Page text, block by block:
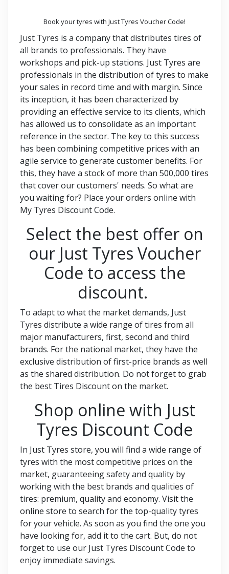
Book your tyres with Just Tyres Voucher Code!
Just Tyres is a company that distributes tires of
all brands to professionals. They have
workshops and pick-up stations. Just Tyres are
professionals in the distribution of tyres to make
your sales in record time and with margin. Since
its inception, it has been characterized by
providing an effective service to its clients, which
has allowed us to consolidate as an important
reference in the sector. The key to this success
has been combining competitive prices with an
agile service to generate customer benefits. For
this, they have a stock of more than 500,000 tires
that cover our customers' needs. So what are
you waiting for? Place your orders online with
My Tyres Discount Code.
Select the best offer on
our Just Tyres Voucher
Code to access the
discount.
To adapt to what the market demands, Just
Tyres distribute a wide range of tires from all
major manufacturers, first, second and third
brands. For the national market, they have the
exclusive distribution of first-price brands as well
as the shared distribution. Do not forget to grab
the best Tires Discount on the market.
Shop online with Just
Tyres Discount Code
In Just Tyres store, you will find a wide range of
tyres with the most competitive prices on the
market, guaranteeing safety and quality by
working with the best brands and qualities of
tires: premium, quality and economy. Visit the
online store to search for the top-quality tyres
for your vehicle. As soon as you find the one you
have looking for, add it to the cart. But, do not
forget to use our Just Tyres Discount Code to
enjoy immediate savings.